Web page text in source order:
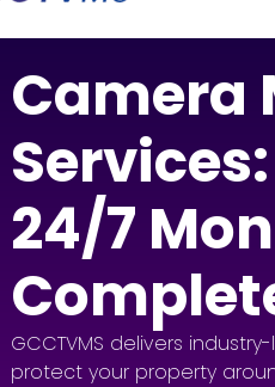
Camera
24/7
GCCTVMS delivers
protect your property